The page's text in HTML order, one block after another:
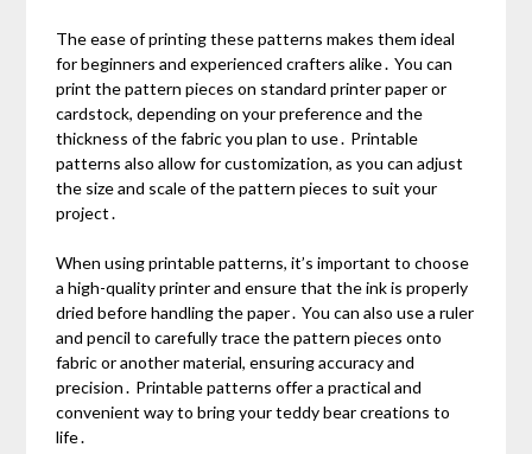
The ease of printing these patterns makes them ideal
for beginners and experienced crafters alike․ You can
print the pattern pieces on standard printer paper or
cardstock, depending on your preference and the
thickness of the fabric you plan to use․ Printable
patterns also allow for customization, as you can adjust
the size and scale of the pattern pieces to suit your
project․
When using printable patterns, it’s important to choose
a high-quality printer and ensure that the ink is properly
dried before handling the paper․ You can also use a ruler
and pencil to carefully trace the pattern pieces onto
fabric or another material, ensuring accuracy and
precision․ Printable patterns offer a practical and
convenient way to bring your teddy bear creations to
life․